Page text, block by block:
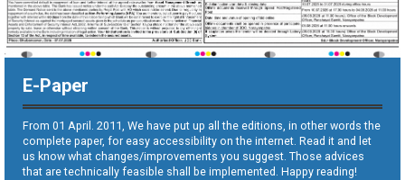
E-Paper
From 01 April. 2011, We have put up all the editions, in other words the
complete paper, for easy accessibility on the internet. Read it and let
us know what changes/improvements you suggest. Those advices
that are technically feasible shall be implemented. Happy reading!